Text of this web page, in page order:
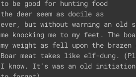
to be good for hunting food
the deer seem as docile as
ever, but without warning an old
me knocking me to my feet. The
my weight as fell upon the brazen
Boar meat takes like elf-dung.
I know. It's was an old